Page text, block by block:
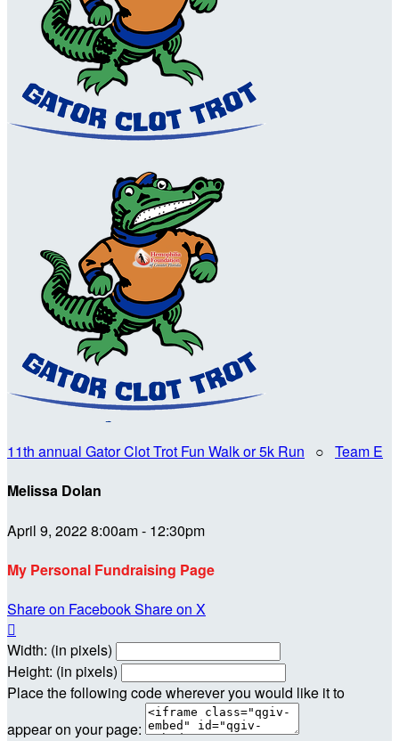
11th annual Gator Clot Trot Fun Walk or 5k Run ○ Team E
Melissa Dolan
April 9, 2022 8:00am - 12:30pm
My Personal Fundraising Page
Share on FacebookShare on X

Width: (in pixels)
Height: (in pixels)
Place the following code wherever you would like it to
appear on your page: